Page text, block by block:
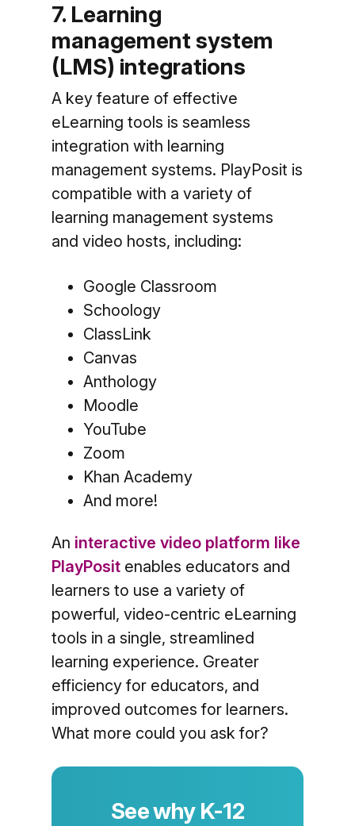
7. Learning
management system
(LMS) integrations
A key feature of effective
eLearning tools is seamless
integration with learning
management systems. PlayPosit is
compatible with a variety of
learning management systems
and video hosts, including:
Google Classroom
Schoology
ClassLink
Canvas
Anthology
Moodle
YouTube
Zoom
Khan Academy
And more!
An interactive video platform like
PlayPositenables educators and
learners to use a variety of
powerful, video-centric eLearning
tools in a single, streamlined
learning experience. Greater
efficiency for educators, and
improved outcomes for learners.
What more could you ask for?
See why K-12